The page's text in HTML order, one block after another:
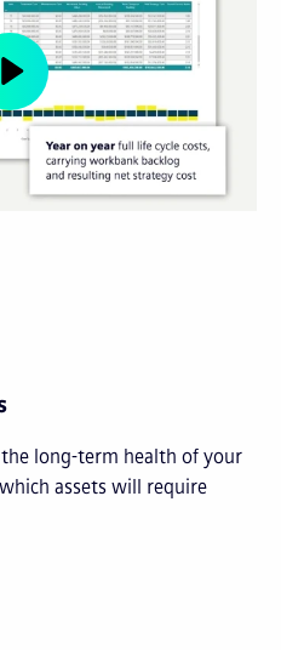
long-term health of your
assets will require